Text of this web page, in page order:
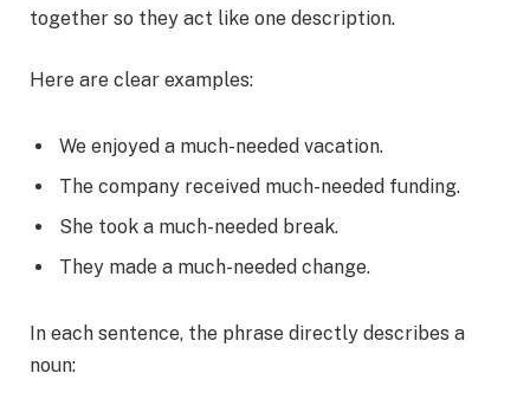
together so they act like one description.
Here are clear examples:
We enjoyed a much-needed vacation.
The company received much-needed funding.
She took a much-needed break.
They made a much-needed change.
In each sentence, the phrase directly describes a
noun: